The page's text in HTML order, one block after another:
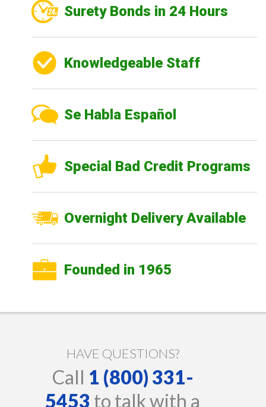
Surety Bonds in 24 Hours
Knowledgeable Staff
Se Habla Español
Special Bad Credit Programs
Overnight Delivery Available
Founded in 1965
HAVE QUESTIONS?
Call 1 (800) 331-
5453 to talk with a